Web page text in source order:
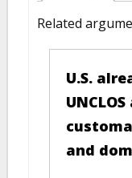
Related
U.S.
and